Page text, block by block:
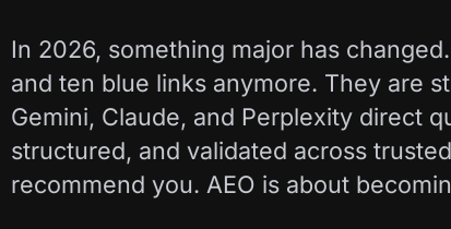
In 2026, something major has
and ten blue links anymore. They are
Gemini, Claude, and Perplexity direct
structured, and validated across
recommend you. AEO is about